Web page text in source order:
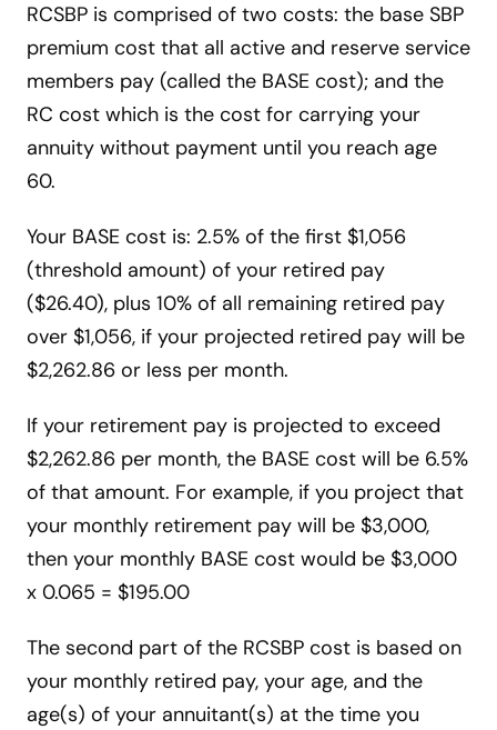
RCSBP is comprised of two costs: the base SBP
premium cost that all active and reserve service
members pay (called the BASE cost); and the
RC cost which is the cost for carrying your
annuity without payment until you reach age
60.
Your BASE cost is: 2.5% of the first $1,056
(threshold amount) of your retired pay
($26.40), plus 10% of all remaining retired pay
over $1,056, if your projected retired pay will be
$2,262.86 or less per month.
If your retirement pay is projected to exceed
$2,262.86 per month, the BASE cost will be 6.5%
of that amount. For example, if you project that
your monthly retirement pay will be $3,000,
then your monthly BASE cost would be $3,000
x 0.065 = $195.00
The second part of the RCSBP cost is based on
your monthly retired pay, your age, and the
age(s) of your annuitant(s) at the time you